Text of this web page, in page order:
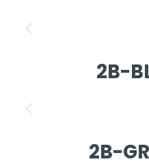
2B-
2B-